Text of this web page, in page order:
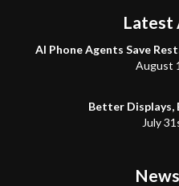
Latest
AI Phone Agents Save
August
Better
July